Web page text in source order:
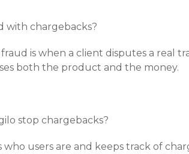
with chargebacks?
is when a client disputes a real
both the product and the money.
stop chargebacks?
who users are and keeps track of